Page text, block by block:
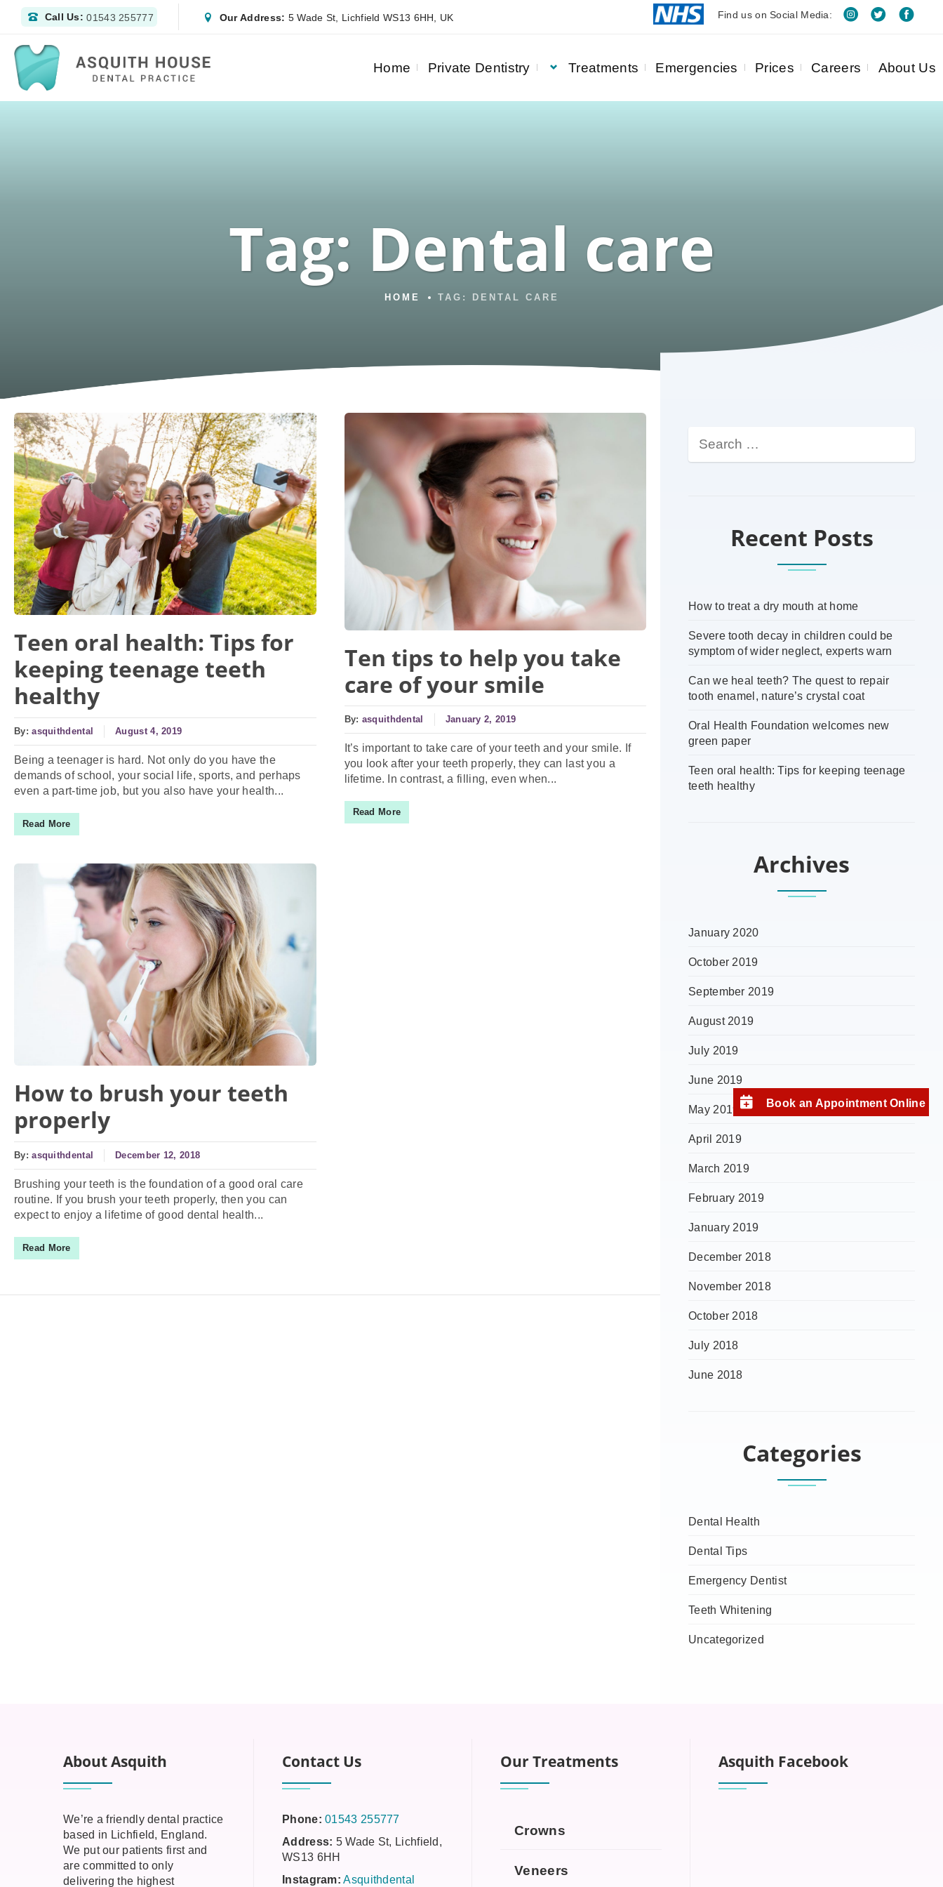
Call Us:01543 255777 Our Address: 5 Wade St, Lichfield WS13 6HH, UK Find us on Social Media:
Home Private Dentistry Treatments Emergencies Prices Careers About Us
Book an Appointment Online
Tag: Dental care
HOME TAG: DENTAL CARE
Teen oral health: Tips for
keeping teenage teeth
healthy
By:asquithdental August 4, 2019
Being a teenager is hard. Not only do you have the
demands of school, your social life, sports, and perhaps
even a part-time job, but you also have your health...
Read More
How to brush your teeth
properly
By:asquithdental December 12, 2018
Brushing your teeth is the foundation of a good oral care
routine. If you brush your teeth properly, then you can
expect to enjoy a lifetime of good dental health...
Read More
Ten tips to help you take
care of your smile
By: asquithdental January 2, 2019
It’s important to take care of your teeth and your smile. If
you look after your teeth properly, they can last you a
lifetime. In contrast, a filling, even when...
Read More
Recent Posts
How to treat a dry mouth at home
Severe tooth decay in children could be
symptom of wider neglect, experts warn
Can we heal teeth? The quest to repair
tooth enamel, nature’s crystal coat
Oral Health Foundation welcomes new
green paper
Teen oral health: Tips for keeping teenage
teeth healthy
Archives
January 2020
October 2019
September 2019
August 2019
July 2019
June 2019
May 2019
April 2019
March 2019
February 2019
January 2019
December 2018
November 2018
October 2018
July 2018
June 2018
Categories
Dental Health
Dental Tips
Emergency Dentist
Teeth Whitening
Uncategorized
About Asquith
We’re a friendly dental practice
based in Lichfield, England.
We put our patients first and
are committed to only
delivering the highest
Contact Us
Phone: 01543 255777
Address: 5 Wade St, Lichfield,
WS13 6HH
Instagram: Asquithdental
Our Treatments
Crowns
Veneers
Asquith Facebook